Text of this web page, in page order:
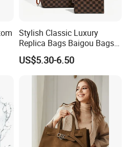
Stylish Classic Luxury
Replica Bags Baigou Bags
1688 China for Trendy
Business Women Work Use
US$5.30-6.50